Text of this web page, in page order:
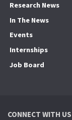
Research News
In The News
Events
Internships
Job Board
CONNECT WITH US